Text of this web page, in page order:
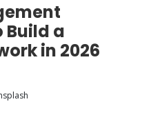
Build a
in 2026